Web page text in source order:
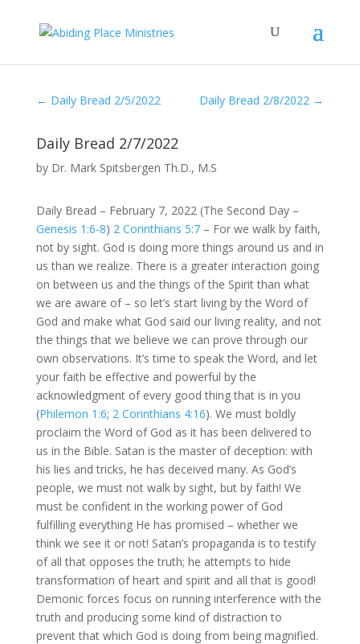
← Daily Bread 2/5/2022 Daily Bread 2/8/2022 →
Daily Bread 2/7/2022
by Dr. Mark Spitsbergen Th.D., M.S
Daily Bread – February 7, 2022 (The Second Day –
Genesis 1:6-8) 2 Corinthians 5:7– For we walk by faith,
not by sight. God is doing more things around us and in
us than we realize. There is a greater interaction going
on between us and the things of the Spirit than what
we are aware of – so let’s start living by the Word of
God and make what God said our living reality, and not
the things that we believe we can prove through our
own observations. It’s time to speak the Word, and let
your faith be effective and powerful by the
acknowledgment of every good thing that is in you
(Philemon 1:6; 2 Corinthians 4:16). We must boldly
proclaim the Word of God as it has been delivered to
us in the Bible. Satan is the master of deception: with
his lies and tricks, he has deceived many. As God’s
people, we must not walk by sight, but by faith! We
must be confident in the working power of God
fulfilling everything He has promised – whether we
think we see it or not! Satan’s propaganda is to testify
of all that opposes the truth; he attempts to hide
transformation of heart and spirit and all that is good!
Demonic forces focus on running interference with the
truth and producing some kind of distraction to
prevent that which God is doing from being magnified.